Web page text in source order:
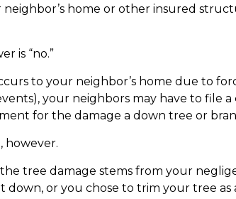
home or other insured
is “no.”
to your neighbor’s home due to
your neighbors may have to file
for the damage a down tree or
however.
tree damage stems from your
or you chose to trim your tree as